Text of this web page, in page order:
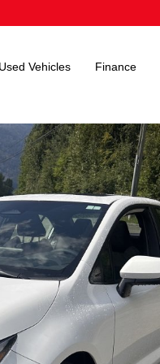
Used Vehicles Finance